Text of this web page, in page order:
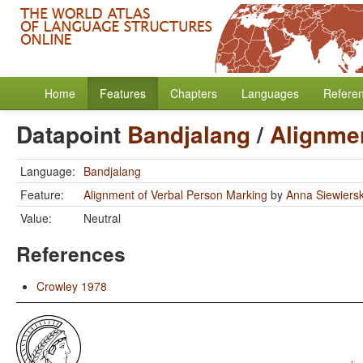
Home Features Chapters Languages
Datapoint Bandjalang/
Language: Bandjalang
Feature:
Alignment of Verbal Person Marking by Anna
Value:
Neutral
References
Crowley 1978